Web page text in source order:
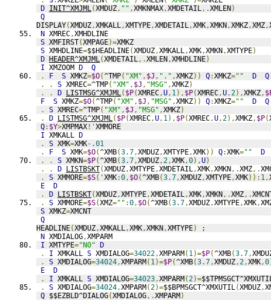
D INIT^XMJML(XMDUZ, "" ,XMKNMAX,XMDETAIL,.XMLEN)
Q
DISPLAY(XMDUZ,XMKALL,XMTYPE,XMDETAIL,XMK,XMKN,XMKZ,XMZ,
N XMREC,XMHDLINE
S XMFIRST(XMPAGE)=XMKZ
S XMHDLINE=$$HEADLINE(XMDUZ,XMKALL,XMK,XMKN,XMTYPE)
D HEADER^XMJML(XMDETAIL,.XMLEN,XMHDLINE)
I XMZOOM D
Q
.
F S XMKZ=$O(^TMP( "XM" , $J , "." ,XMKZ)) Q:XMKZ="" D Q
.
. S XMREC=^TMP( "XM" , $J , "MSG" ,XMKZ)
.
. D LISTMSG^XMJML( $P(XMREC,U, 1), $P(XMREC,U,2),XMKZ,
F
S XMKZ=$O(^TMP( "XM" , $J , "MSG" ,XMKZ)) Q:XMKZ="" D Q
.
S XMREC=^TMP( "XM" , $J , "MSG" ,XMKZ)
.
D LISTMSG^XMJML( $P(XMREC,U, 1), $P(XMREC,U,2),XMKZ, $P(
Q: $Y>XMPMAX !'XMMORE
I XMKALL D
.
S XMK=XMK-.01
.
F S XMK=$O(^XMB(3.7,XMDUZ,XMTYPE,XMK)) Q:XMK=""
D
.
. S XMKN=$P(^XMB(3.7,XMDUZ,2,XMK,0),U)
.
. D LISTBSKT(XMDUZ,XMTYPE,XMDETAIL,XMK,XMKN,.XMZ,.
.
S XMMORE=$S('XMK:0, $O(^XMB(3.7,XMDUZ,XMTYPE,XMK)): 1,
E
D
.
D LISTBSKT(XMDUZ,XMTYPE,XMDETAIL,XMK,XMKN,.XMZ,.
.
S XMMORE=$S(XMZ="" :0, $O(^XMB(3.7,XMDUZ,XMTYPE,XMK,
S XMKZ=XMCNT
Q
HEADLINE(XMDUZ,XMKALL,XMK,XMKN,XMTYPE)
;
N XMDIALOG,XMPARM
I XMTYPE="N0" D
.
I XMKALL S XMDIALOG=34022,XMPARM( 1)=$P(^XMB(3.7,
.
S XMDIALOG=34024,XMPARM( 1)=$P(^XMB(3.7,XMDUZ,2,XMK,0
E
D
.
I XMKALL S XMDIALOG=34023,XMPARM(2)=
.
S XMDIALOG=34024,XMPARM(2)=$$BPMSGCT^XMXUTIL(XMDUZ,
Q $$EZBLD^DIALOG(XMDIALOG,.XMPARM)